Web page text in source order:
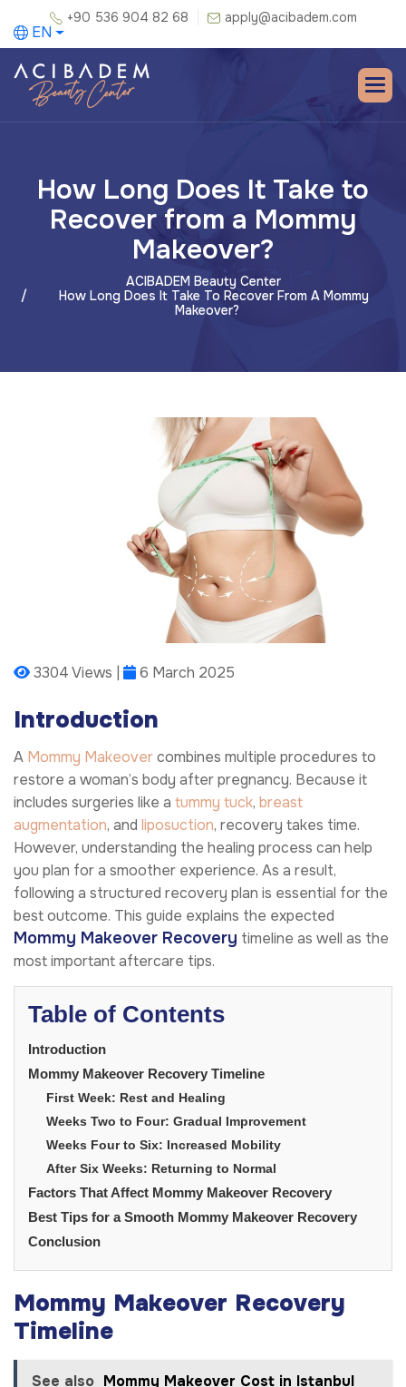
+90 536 904 82 68 apply@acibadem.com
EN
How Long Does It Take to
Recover from a Mommy
Makeover?
ACIBADEM Beauty Center
How Long Does It Take To Recover From A Mommy
Makeover?
3304 Views | 6 March 2025
Introduction
A Mommy Makeovercombines multiple procedures to
restore a woman’s body after pregnancy. Because it
includes surgeries like a tummy tuck, breast
augmentation, and liposuction, recovery takes time.
However, understanding the healing process can help
you plan for a smoother experience. As a result,
following a structured recovery plan is essential for the
best outcome. This guide explains the expected
Mommy Makeover Recovery timeline as well as the
most important aftercare tips.
Table of Contents
Introduction
Mommy Makeover Recovery Timeline
First Week: Rest and Healing
Weeks Two to Four: Gradual Improvement
Weeks Four to Six: Increased Mobility
After Six Weeks: Returning to Normal
Factors That Affect Mommy Makeover Recovery
Best Tips for a Smooth Mommy Makeover Recovery
Conclusion
Mommy Makeover Recovery
Timeline
See also Mommy Makeover Cost in Istanbul